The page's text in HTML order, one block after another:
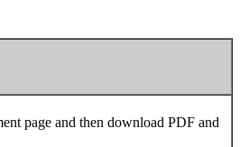
page and then download PDF and